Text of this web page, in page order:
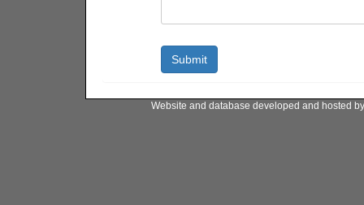
Website and database developed and hosted